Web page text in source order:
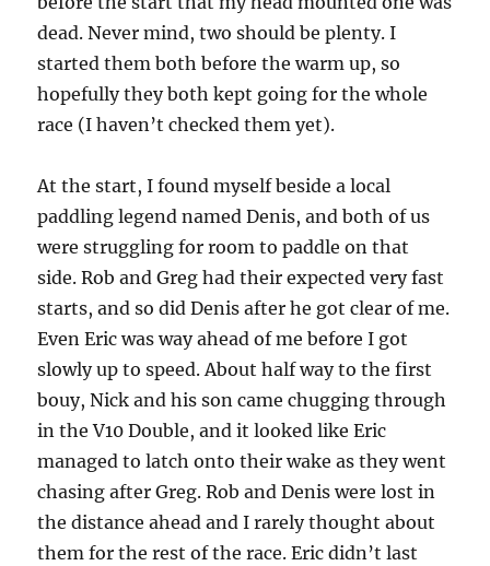
dead. Never mind, two should be plenty. I
started them both before the warm up, so
hopefully they both kept going for the whole
race (I haven’t checked them yet).
At the start, I found myself beside a local
paddling legend named Denis, and both of us
were struggling for room to paddle on that
side. Rob and Greg had their expected very fast
starts, and so did Denis after he got clear of me.
Even Eric was way ahead of me before I got
slowly up to speed. About half way to the first
bouy, Nick and his son came chugging through
in the V10 Double, and it looked like Eric
managed to latch onto their wake as they went
chasing after Greg. Rob and Denis were lost in
the distance ahead and I rarely thought about
them for the rest of the race. Eric didn’t last